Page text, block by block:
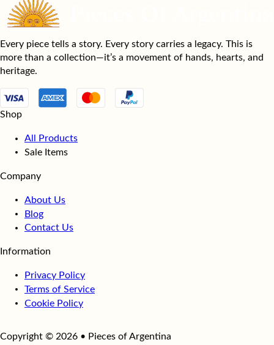
Every piece tells a story. Every story carries a legacy. This is
more than a collection—it’s a movement of hands, hearts, and
heritage.
Shop
All Products
Sale Items
Company
About Us
Blog
Contact Us
Information
Privacy Policy
Terms of Service
Cookie Policy
Copyright © 2026 • Pieces of Argentina